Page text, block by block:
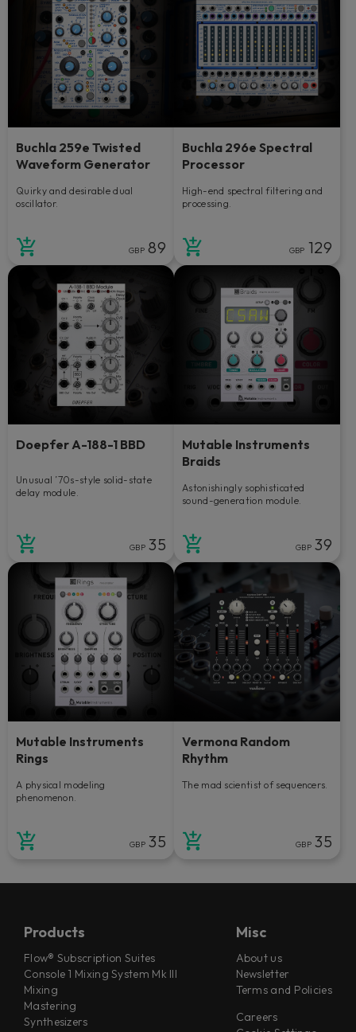
Buchla 259e Twisted
Waveform Generator
Quirky and desirable dual
oscillator.
GBP 89
Buchla 296e Spectral
Processor
High-end spectral filtering and
processing.
GBP 129
Doepfer A-188-1 BBD
Unusual ’70s-style solid-state
delay module.
GBP 35
Mutable Instruments
Braids
Astonishingly sophisticated
sound-generation module.
GBP 39
Mutable Instruments
Rings
A physical modeling
phenomenon.
GBP 35
Vermona Random
Rhythm
The mad scientist of sequencers.
GBP 35
Products
Flow® Subscription Suites
Console 1 Mixing System Mk III
Mixing
Mastering
Synthesizers
Misc
About us
Newsletter
Terms and Policies
Careers